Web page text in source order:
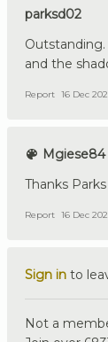
parksd02
and the
Report 16 Dec
Mgiese84
Thanks
Report 16 Dec
Sign in to
Not a